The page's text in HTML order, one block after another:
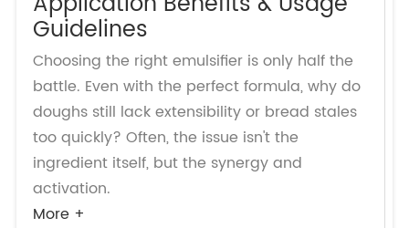
Guidelines
Choosing the right emulsifier is only half the
battle. Even with the perfect formula, why do
doughs still lack extensibility or bread stales
too quickly? Often, the issue isn't the
ingredient itself, but the synergy and
activation.
More +